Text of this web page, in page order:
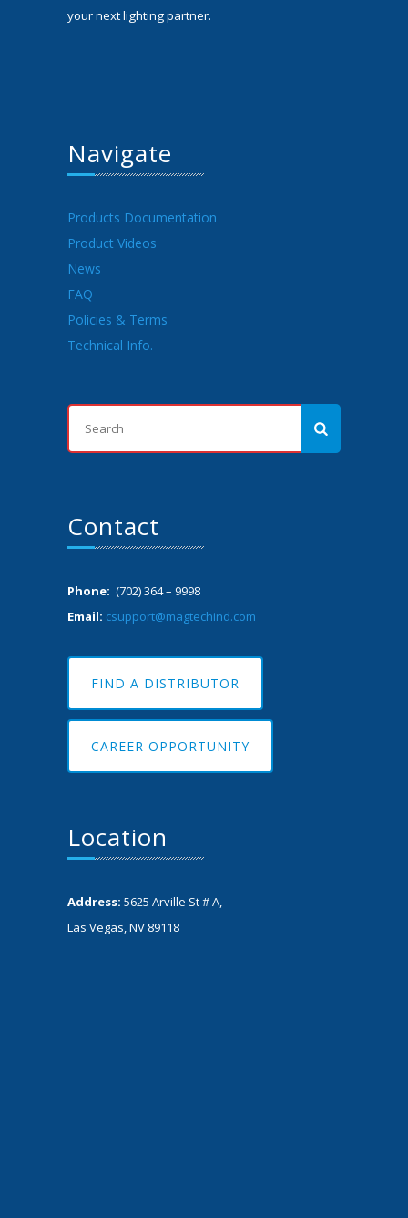
your next lighting partner.
Navigate
Products Documentation
Product Videos
News
FAQ
Policies & Terms
Technical Info.
Contact
Phone: (702) 364 – 9998
Email: csupport@magtechind.com
FIND A DISTRIBUTOR
CAREER OPPORTUNITY
Location
Address: 5625 Arville St # A,
Las Vegas, NV 89118